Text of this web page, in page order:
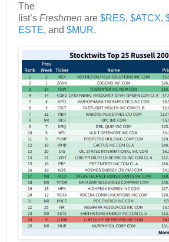
The
list’s Freshmen are $RES, $ATCX,
ESTE, and $MUR.